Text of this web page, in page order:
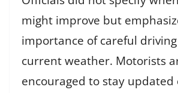
might improve but
importance of careful
current weather. Motorists
encouraged to stay updated